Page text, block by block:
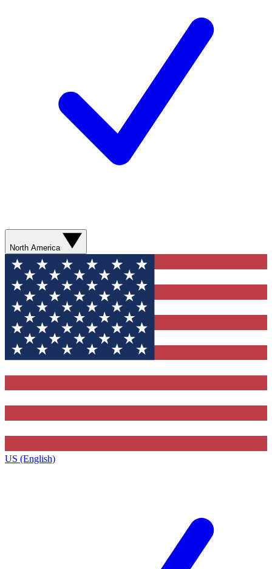
North America
US (English)